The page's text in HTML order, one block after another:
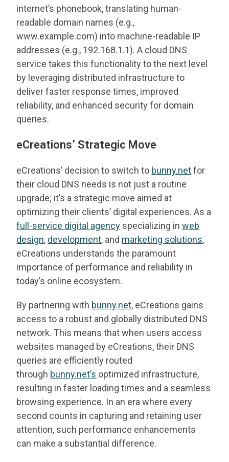
internet’s phonebook, translating human-
readable domain names (e.g.,
www.example.com) into machine-readable IP
addresses (e.g., 192.168.1.1). A cloud DNS
service takes this functionality to the next level
by leveraging distributed infrastructure to
deliver faster response times, improved
reliability, and enhanced security for domain
queries.
eCreations’ Strategic Move
eCreations’ decision to switch to bunny.netfor
their cloud DNS needs is not just a routine
upgrade; it’s a strategic move aimed at
optimizing their clients’ digital experiences. As a
full-service digital agency specializing inweb
design, development, and marketing solutions,
eCreations understands the paramount
importance of performance and reliability in
today’s online ecosystem.
By partnering with bunny.net, eCreations gains
access to a robust and globally distributed DNS
network. This means that when users access
websites managed by eCreations, their DNS
queries are efficiently routed
through bunny.net’s optimized infrastructure,
resulting in faster loading times and a seamless
browsing experience. In an era where every
second counts in capturing and retaining user
attention, such performance enhancements
can make a substantial difference.